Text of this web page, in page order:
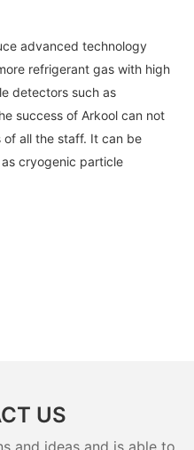
advanced technology
refrigerant gas with high
detectors such as
success of Arkool can not
all the staff. It can be
cryogenic particle
US
and ideas and is able to